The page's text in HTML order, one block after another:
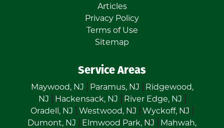
Articles
Privacy Policy
Terms of Use
Sitemap
Service Areas
Maywood, NJ Paramus, NJ
Ridgewood,
NJ
Hackensack, NJ
River Edge, NJ
Oradell, NJ
Westwood, NJ
Wyckoff, NJ
Dumont, NJ
Elmwood Park, NJ Mahwah,